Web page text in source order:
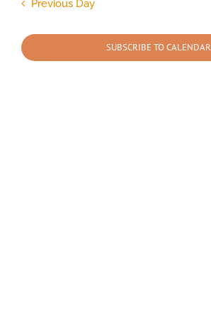
2026
Previous Day
SUBSCRIBE TO CALENDAR